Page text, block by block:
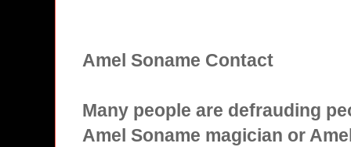
Amel Soname Contact
Many people are defrauding
Amel Soname magician or